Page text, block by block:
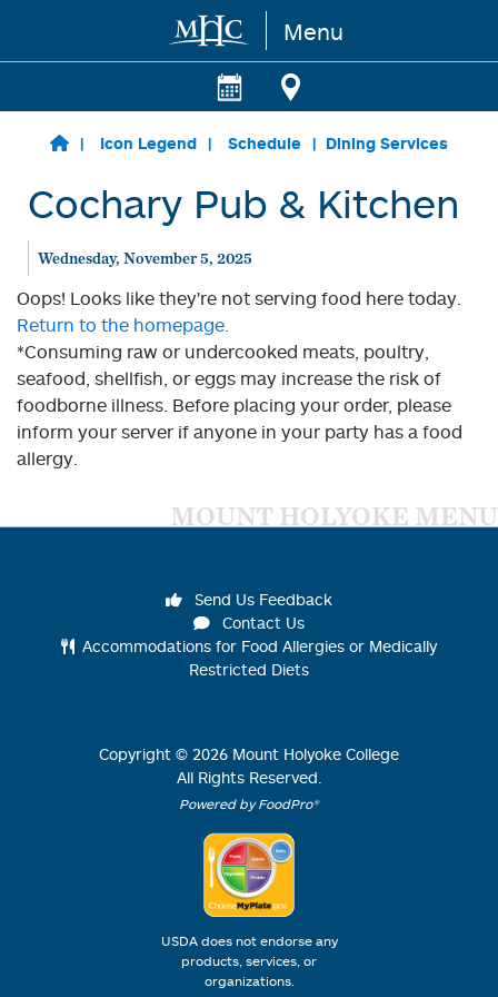
Skip to main content Menu
Icon Legend Schedule Dining Services
Cochary Pub & Kitchen
Wednesday, November 5, 2025
Oops! Looks like they're not serving food here today.
Return to the homepage.
*Consuming raw or undercooked meats, poultry,
seafood, shellfish, or eggs may increase the risk of
foodborne illness. Before placing your order, please
inform your server if anyone in your party has a food
allergy.
MOUNT HOLYOKE MENU
Send Us Feedback
Contact Us
Accommodations for Food Allergies or Medically
Restricted Diets
Copyright © 2026 Mount Holyoke College
All Rights Reserved.
Powered by FoodPro®
USDA does not endorse any
products, services, or
organizations.